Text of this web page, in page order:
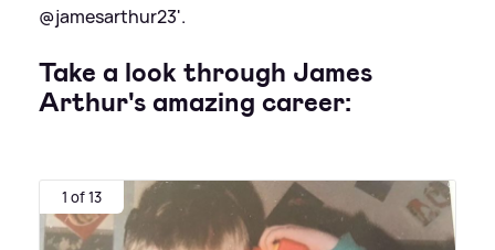
@jamesarthur23'.
Take a look through James
Arthur's amazing career:
1 of 13